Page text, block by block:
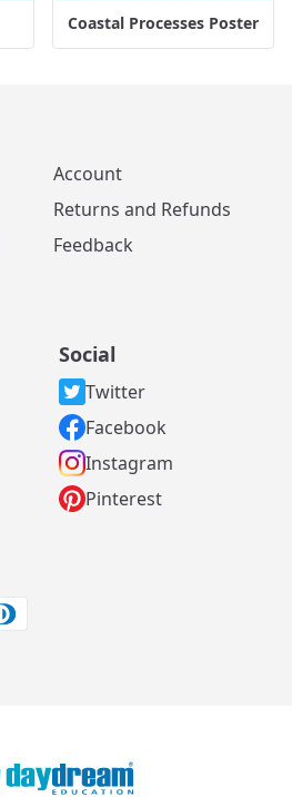
Coastal Processes Poster
Account
Returns and Refunds
Feedback
Social
Twitter
Facebook
Instagram
Pinterest